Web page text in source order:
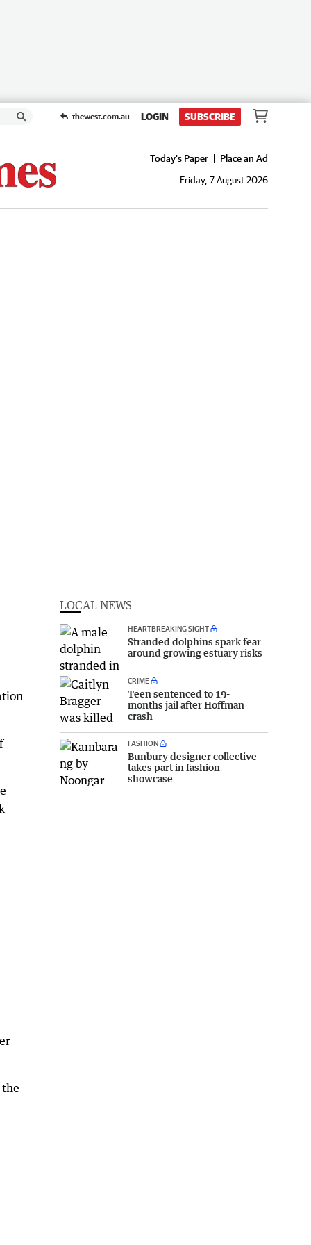
thewest.com.au LOGIN SUBSCRIBE
Today's Paper
Place an Ad
Friday, 7 August 2026
LOCAL NEWS
HEARTBREAKING SIGHT
Stranded dolphins spark fear
around growing estuary risks
CRIME
Teen sentenced to 19-
months jail after Hoffman
crash
FASHION
Bunbury designer collective
takes part in fashion
showcase